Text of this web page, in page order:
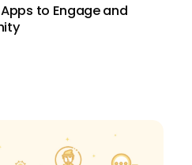
to Engage and